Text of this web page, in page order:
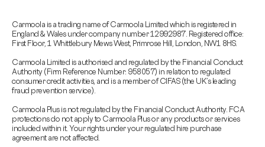
Carmoola is a trading name of Carmoola Limited which is registered in
England & Wales under company number 12992987. Registered office:
First Floor, 1 Whittlebury Mews West, Primrose Hill, London, NW1 8HS.
Carmoola Limited is authorised and regulated by the Financial Conduct
Authority (Firm Reference Number: 958057) in relation to regulated
consumer credit activities, and is a member of CIFAS (the UK’s leading
fraud prevention service).
Carmoola Plus is not regulated by the Financial Conduct Authority. FCA
protections do not apply to Carmoola Plus or any products or services
included within it. Your rights under your regulated hire purchase
agreement are not affected.